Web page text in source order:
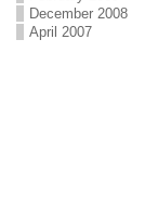
December 2008
April 2007